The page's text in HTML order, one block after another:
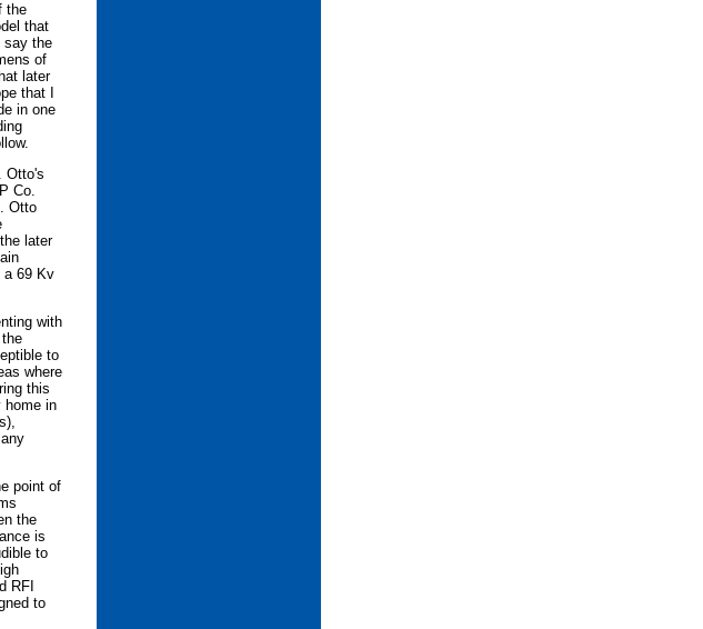
the
that
say the
of
later
that I
in one
Otto's
Co.
Otto
later
a 69 Kv
with
to
where
this
home in
point of
the
is
to
RFI
to